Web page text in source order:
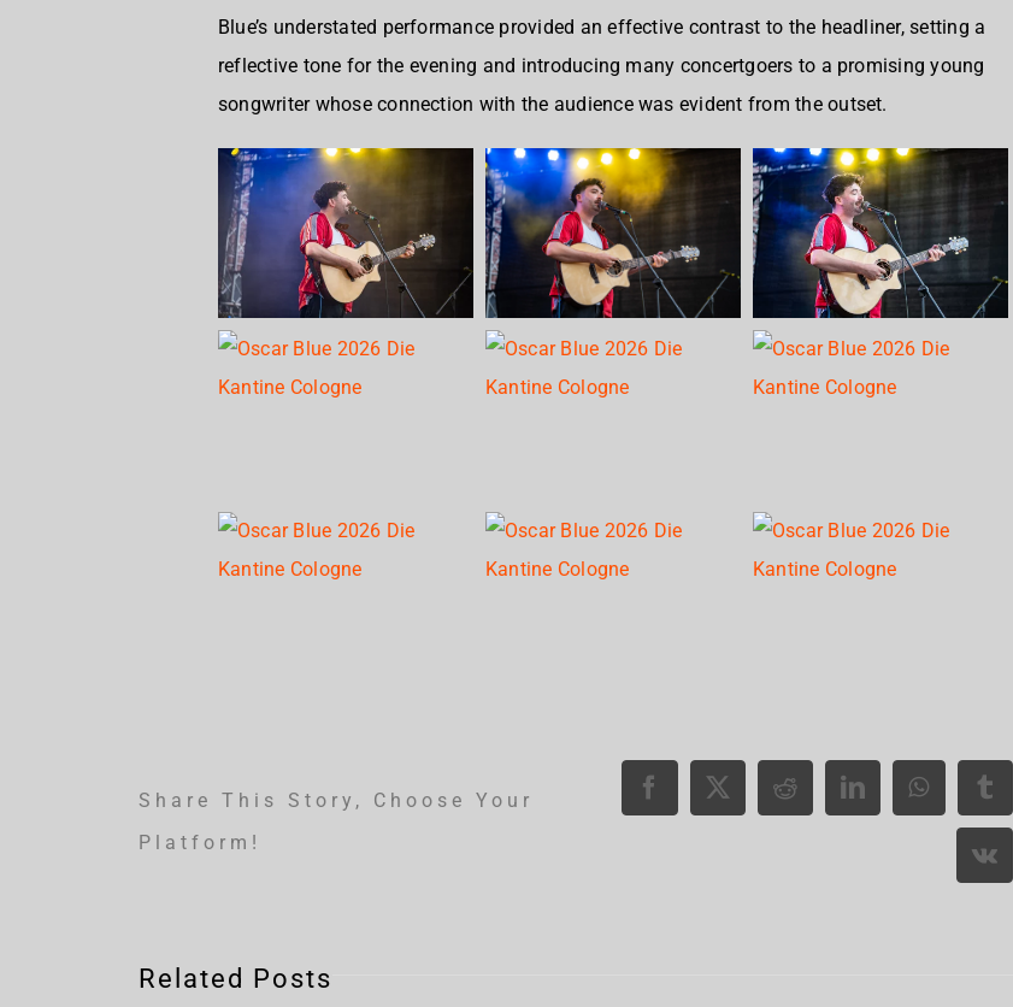
Blue’s understated performance provided an effective contrast to the headliner, setting a
reflective tone for the evening and introducing many concertgoers to a promising young
songwriter whose connection with the audience was evident from the outset.
Share This Story, Choose Your
Platform!
Related Posts
Corrosion